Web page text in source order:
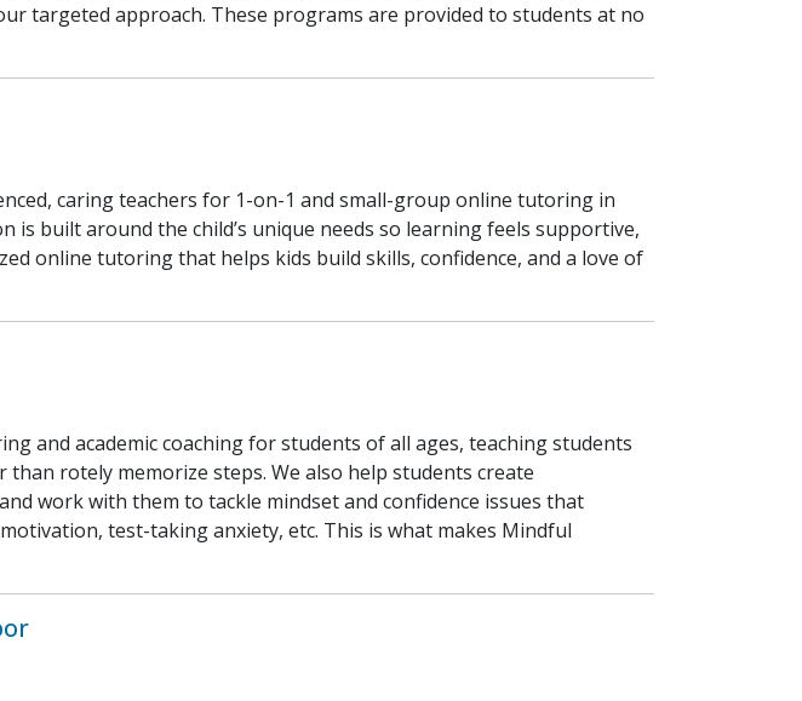
targeted approach. These programs are provided to students at no
caring teachers for 1-on-1 and small-group online tutoring in
is built around the child’s unique needs so learning feels supportive,
online tutoring that helps kids build skills, confidence, and a love of
and academic coaching for students of all ages, teaching students
rotely memorize steps. We also help students create
work with them to tackle mindset and confidence issues that
test-taking anxiety, etc. This is what makes Mindful